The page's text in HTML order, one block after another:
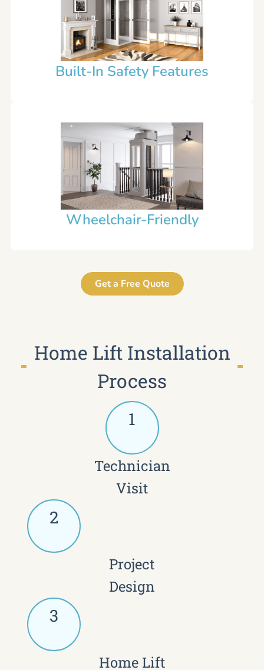
Built-In Safety Features
Wheelchair-Friendly
Get a Free Quote
Home Lift Installation
Process
1
Technician
Visit
2
Project
Design
3
Home Lift